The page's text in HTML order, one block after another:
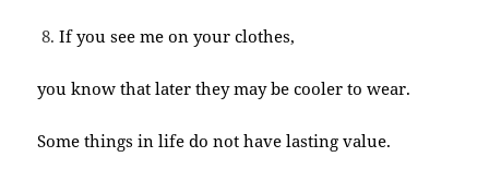
If you see me on your clothes,
you know that later they may be cooler to wear.
Some things in life do not have lasting value.